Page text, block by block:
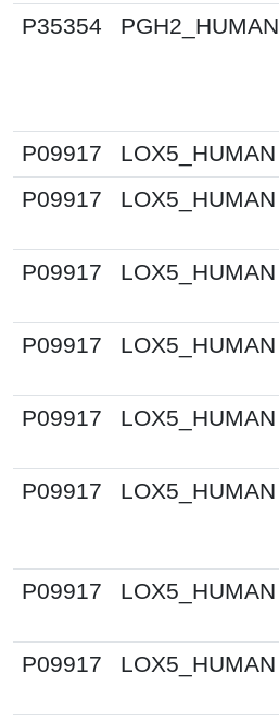
P35354
PGH2_HUMAN
P09917
LOX5_HUMAN
P09917
LOX5_HUMAN
P09917
LOX5_HUMAN
P09917
LOX5_HUMAN
P09917
LOX5_HUMAN
P09917
LOX5_HUMAN
P09917
LOX5_HUMAN
P09917
LOX5_HUMAN